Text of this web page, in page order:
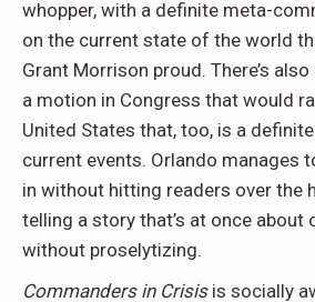
whopper, with a definite meta-
on the current state of the world
Grant Morrison proud. There’s
a motion in Congress that would
United States that, too, is a
current events. Orlando manages
in without hitting readers over the
telling a story that’s at once about
without proselytizing.
Commanders in Crisisis socially